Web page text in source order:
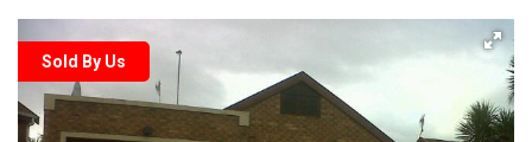
Sold By Us